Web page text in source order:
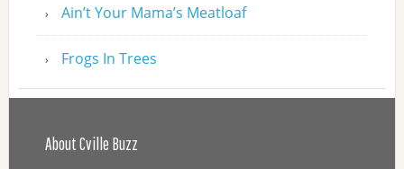
Ain’t Your Mama’s Meatloaf
Frogs In Trees
About Cville Buzz